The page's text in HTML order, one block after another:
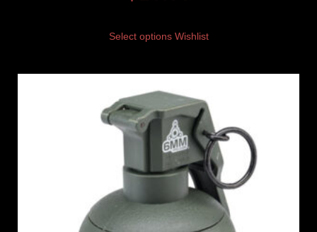
Select options Wishlist